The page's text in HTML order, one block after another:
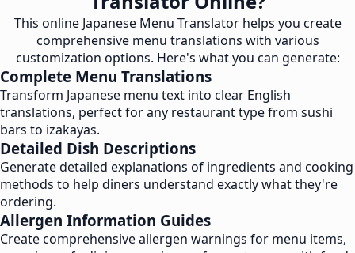
This online Japanese Menu Translator helps you create
comprehensive menu translations with various
customization options. Here's what you can generate:
Complete Menu Translations
Transform Japanese menu text into clear English
translations, perfect for any restaurant type from sushi
bars to izakayas.
Detailed Dish Descriptions
Generate detailed explanations of ingredients and cooking
methods to help diners understand exactly what they're
ordering.
Allergen Information Guides
Create comprehensive allergen warnings for menu items,